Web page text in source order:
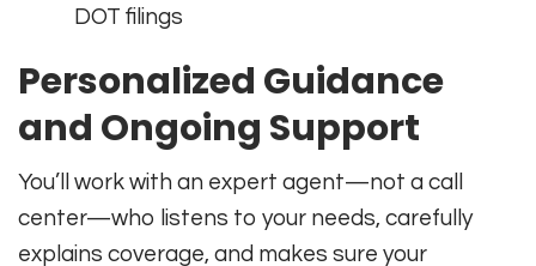
DOT filings
Personalized Guidance
and Ongoing Support
You’ll work with an expert agent—not a call
center—who listens to your needs, carefully
explains coverage, and makes sure your